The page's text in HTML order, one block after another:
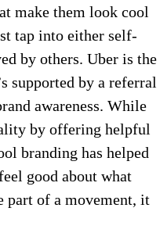
make them look cool
tap into either self-
by others. Uber is the
supported by a referral
awareness. While
by offering helpful
branding has helped
good about what
part of a movement, it